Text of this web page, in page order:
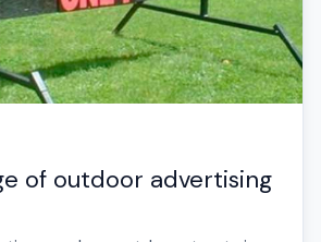
of outdoor advertising